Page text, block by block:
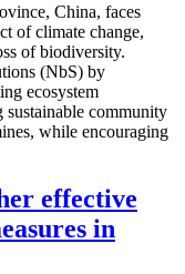
China, faces
of climate change,
of biodiversity.
(NbS) by
ecosystem
community
while encouraging
effective
in